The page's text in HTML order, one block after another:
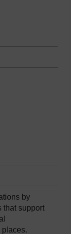
by
that support
places.